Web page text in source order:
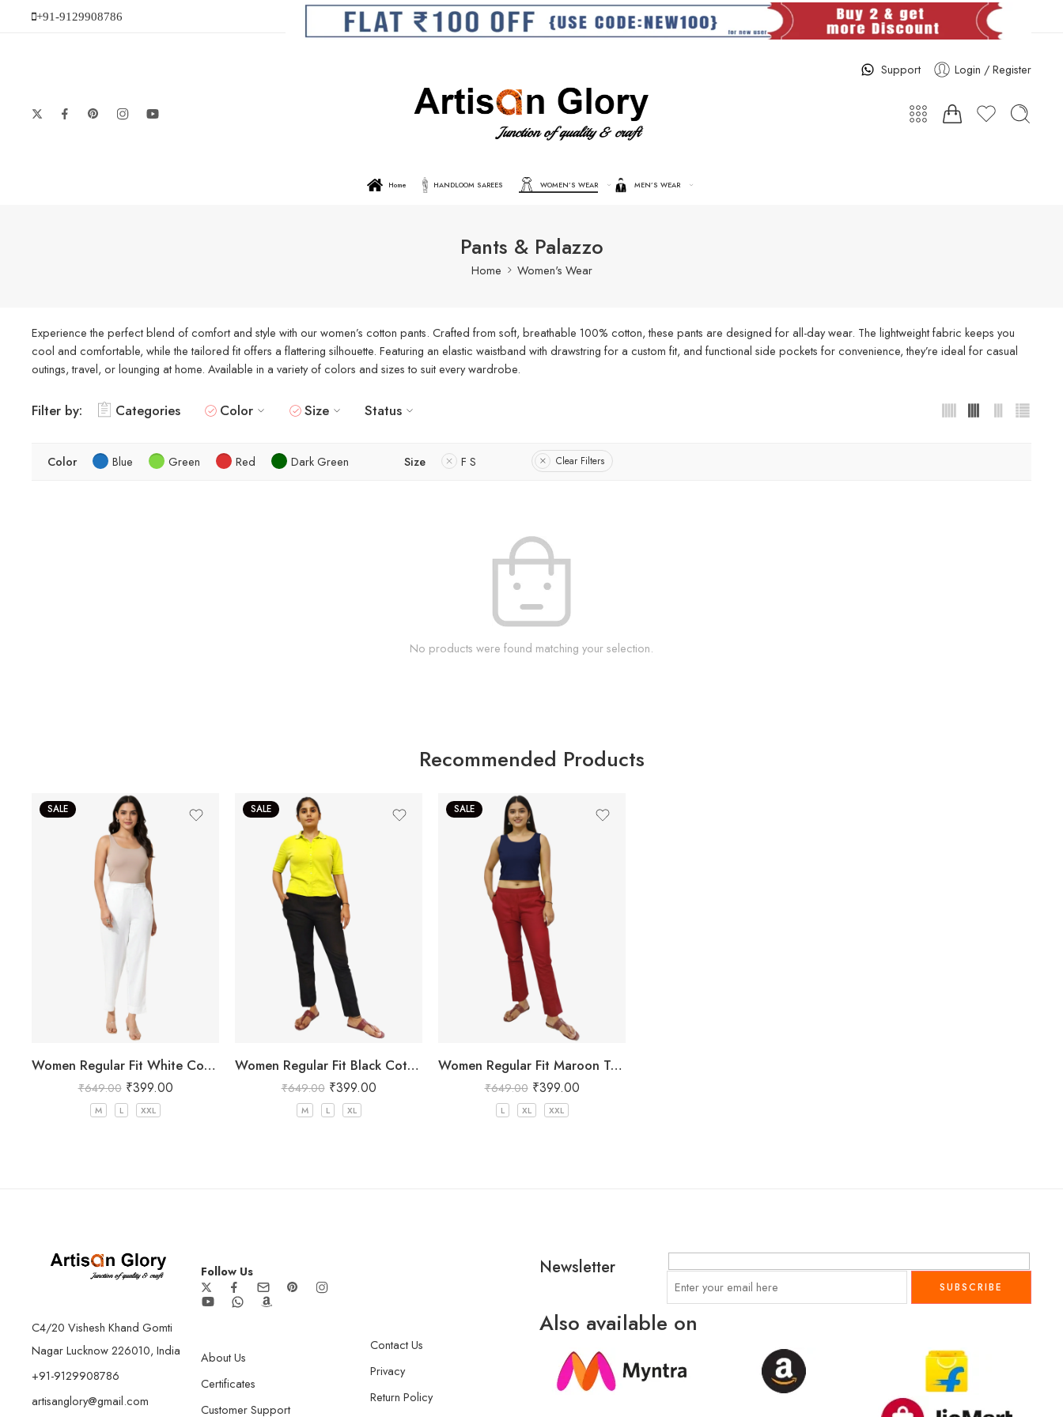
+91-9129908786
Support Login / Register
Home HANDLOOM SAREES WOMEN’S WEAR MEN’S WEAR
Pants & Palazzo
Home Women's Wear
Experience the perfect blend of comfort and style with our women’s cotton pants. Crafted from soft, breathable 100% cotton, these pants are designed for all-day wear. The lightweight fabric keeps you
cool and comfortable, while the tailored fit offers a flattering silhouette. Featuring an elastic waistband with drawstring for a custom fit, and functional side pockets for convenience, they’re ideal for casual
outings, travel, or lounging at home. Available in a variety of colors and sizes to suit every wardrobe.
Filter by: Categories Color Size Status
Color Blue Green Red Dark Green Size F S Clear Filters
No products were found matching your selection.
Recommended Products
SALE
Women Regular Fit White Cotton Trousers
₹649.00 ₹399.00
M L XXL
SALE
Women Regular Fit Black Cotton Trousers
₹649.00 ₹399.00
M L XL
SALE
Women Regular Fit Maroon Trousers
₹649.00 ₹399.00
L XL XXL
C4/20 Vishesh Khand Gomti
Nagar Lucknow 226010, India
+91-9129908786
artisanglory@gmail.com
Follow Us
About Us
Certificates
Customer Support
Contact Us
Privacy
Return Policy
Newsletter
Also available on